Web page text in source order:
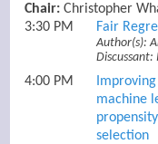
Chair: Christopher
3:30 PM
Fair
Author(s):
Discussant:
4:00 PM
machine
selection